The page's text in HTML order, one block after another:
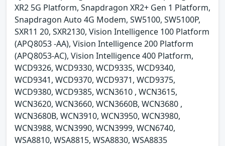
XR2 5G Platform, Snapdragon XR2+ Gen 1 Platform,
Snapdragon Auto 4G Modem, SW5100, SW5100P,
SXR11 20, SXR2130, Vision Intelligence 100 Platform
(APQ8053 -AA), Vision Intelligence 200 Platform
(APQ8053-AC), Vision Intelligence 400 Platform,
WCD9326, WCD9330, WCD9335, WCD9340,
WCD9341, WCD9370, WCD9371, WCD9375,
WCD9380, WCD9385, WCN3610 , WCN3615,
WCN3620, WCN3660, WCN3660B, WCN3680 ,
WCN3680B, WCN3910, WCN3950, WCN3980,
WCN3988, WCN3990, WCN3999, WCN6740,
WSA8810, WSA8815, WSA8830, WSA8835